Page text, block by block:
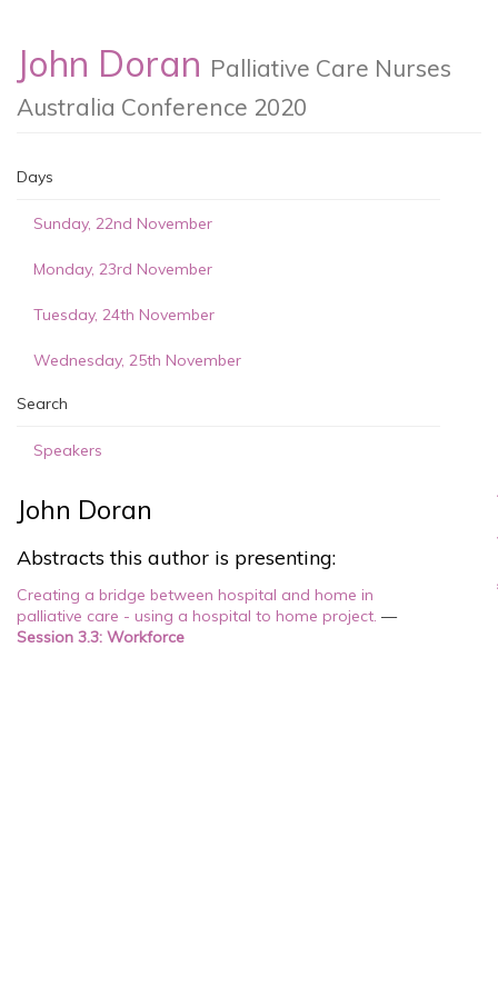
John Doran Palliative Care Nurses
Australia Conference 2020
Days
Sunday, 22nd November
Monday, 23rd November
Tuesday, 24th November
Wednesday, 25th November
Search
Speakers
John Doran
Abstracts this author is presenting:
Creating a bridge between hospital and home in
palliative care - using a hospital to home project. —
Session 3.3: Workforce